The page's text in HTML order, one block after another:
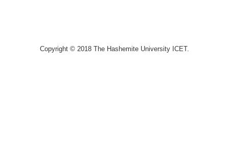
Copyright © 2018 The Hashemite University ICET.